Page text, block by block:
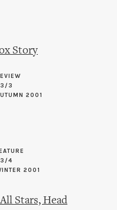
Story
3
2001
4
2001
Stars, Head